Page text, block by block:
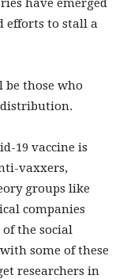
have emerged
efforts to stall a
those who
distribution.
19 vaccine is
vaxxers,
groups like
companies
of the social
some of these
researchers in